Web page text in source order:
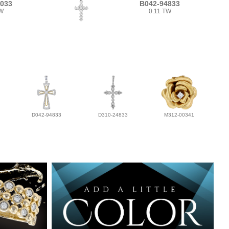
B042-94833
0.11 TW
D042-94833 D310-24833 M312-00341